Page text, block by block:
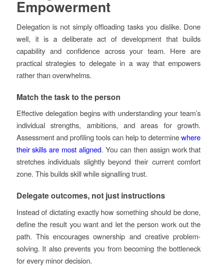
Empowerment
Delegation is not simply offloading tasks you dislike. Done
well, it is a deliberate act of development that builds
capability and confidence across your team. Here are
practical strategies to delegate in a way that empowers
rather than overwhelms.
Match the task to the person
Effective delegation begins with understanding your team’s
individual strengths, ambitions, and areas for growth.
Assessment and profiling tools can help to determinewhere
their skills are most aligned. You can then assign work that
stretches individuals slightly beyond their current comfort
zone. This builds skill while signalling trust.
Delegate outcomes, not just instructions
Instead of dictating exactly how something should be done,
define the result you want and let the person work out the
path. This encourages ownership and creative problem-
solving. It also prevents you from becoming the bottleneck
for every minor decision.